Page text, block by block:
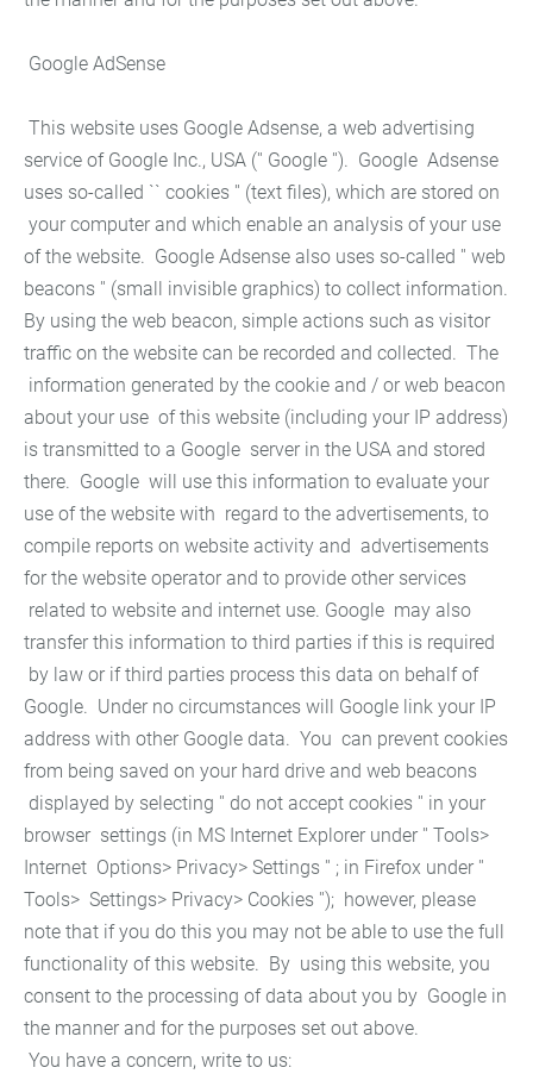
Google AdSense
This website uses Google Adsense, a web advertising
service of Google Inc., USA ('' Google ''). Google Adsense
uses so-called `` cookies '' (text files), which are stored on
your computer and which enable an analysis of your use
of the website. Google Adsense also uses so-called '' web
beacons '' (small invisible graphics) to collect information.
By using the web beacon, simple actions such as visitor
traffic on the website can be recorded and collected. The
information generated by the cookie and / or web beacon
about your use of this website (including your IP address)
is transmitted to a Google server in the USA and stored
there. Google will use this information to evaluate your
use of the website with regard to the advertisements, to
compile reports on website activity and advertisements
for the website operator and to provide other services
related to website and internet use. Google may also
transfer this information to third parties if this is required
by law or if third parties process this data on behalf of
Google. Under no circumstances will Google link your IP
address with other Google data. You can prevent cookies
from being saved on your hard drive and web beacons
displayed by selecting '' do not accept cookies '' in your
browser settings (in MS Internet Explorer under '' Tools>
Internet Options> Privacy> Settings '' ; in Firefox under ''
Tools> Settings> Privacy> Cookies ''); however, please
note that if you do this you may not be able to use the full
functionality of this website. By using this website, you
consent to the processing of data about you by Google in
the manner and for the purposes set out above.
You have a concern, write to us: